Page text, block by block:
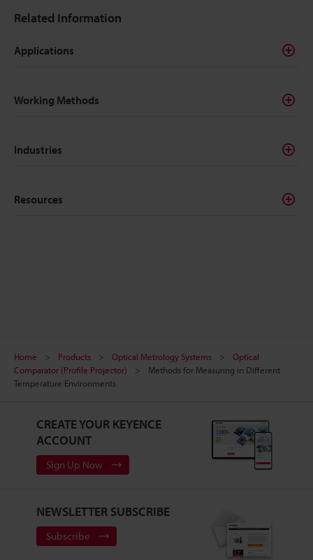
Related Information
Applications
Working Methods
Industries
Resources
Home Products Optical Metrology Systems
Optical
Comparator (Profile Projector)
Methods for Measuring in Different
Temperature Environments
CREATE YOUR KEYENCE
ACCOUNT
Sign Up Now
NEWSLETTER SUBSCRIBE
Subscribe